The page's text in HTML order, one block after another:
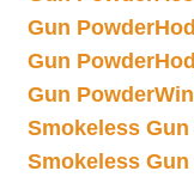
Gun Powder
Gun Powder
Gun Powder
Smokeless
Smokeless